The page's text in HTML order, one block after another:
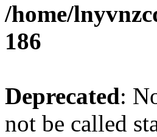
/home/
186
Deprecated:
not be called